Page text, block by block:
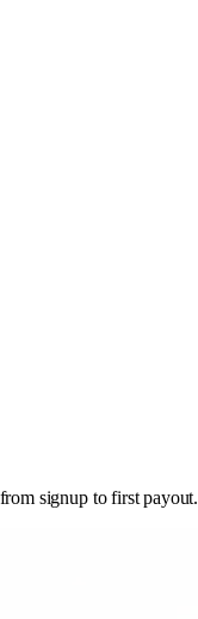
signup to first payout.